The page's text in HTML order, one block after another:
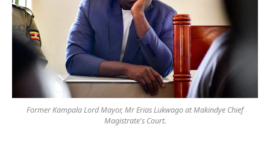
Former Kampala Lord Mayor, Mr Erias Lukwago at Makindye Chief
Magistrate's Court.